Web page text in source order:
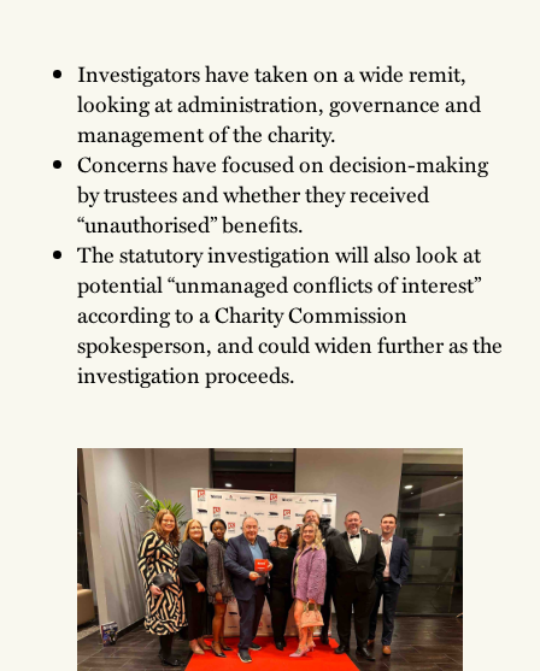
Investigators have taken on a wide remit,
looking at administration, governance and
management of the charity.
Concerns have focused on decision-making
by trustees and whether they received
“unauthorised” benefits.
The statutory investigation will also look at
potential “unmanaged conflicts of interest”
according to a Charity Commission
spokesperson, and could widen further as the
investigation proceeds.